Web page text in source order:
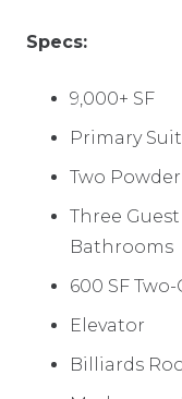
Specs:
9,000+ SF
Primary
Two
Three
Bathrooms
600 SF
Elevator
Billiards